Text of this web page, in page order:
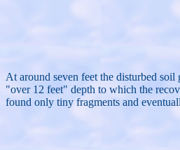
At around seven feet the disturbed
"over 12 feet" depth to which the
found only tiny fragments and